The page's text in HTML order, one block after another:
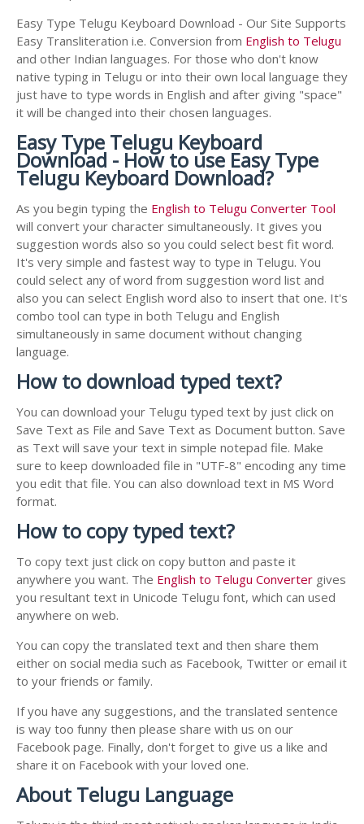
Easy Type Telugu Keyboard Download - Our Site Supports
Easy Transliteration i.e. Conversion from English to Telugu
and other Indian languages. For those who don't know
native typing in Telugu or into their own local language they
just have to type words in English and after giving "space"
it will be changed into their chosen languages.
Easy Type Telugu Keyboard
Download - How to use Easy Type
Telugu Keyboard Download?
As you begin typing the English to Telugu Converter Tool
will convert your character simultaneously. It gives you
suggestion words also so you could select best fit word.
It's very simple and fastest way to type in Telugu. You
could select any of word from suggestion word list and
also you can select English word also to insert that one. It's
combo tool can type in both Telugu and English
simultaneously in same document without changing
language.
How to download typed text?
You can download your Telugu typed text by just click on
Save Text as File and Save Text as Document button. Save
as Text will save your text in simple notepad file. Make
sure to keep downloaded file in "UTF-8" encoding any time
you edit that file. You can also download text in MS Word
format.
How to copy typed text?
To copy text just click on copy button and paste it
anywhere you want. The English to Telugu Converter gives
you resultant text in Unicode Telugu font, which can used
anywhere on web.
You can copy the translated text and then share them
either on social media such as Facebook, Twitter or email it
to your friends or family.
If you have any suggestions, and the translated sentence
is way too funny then please share with us on our
Facebook page. Finally, don't forget to give us a like and
share it on Facebook with your loved one.
About Telugu Language